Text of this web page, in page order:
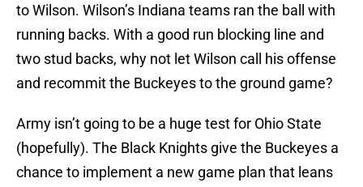
to Wilson. Wilson’s Indiana teams ran the ball with
running backs. With a good run blocking line and
two stud backs, why not let Wilson call his offense
and recommit the Buckeyes to the ground game?
Army isn’t going to be a huge test for Ohio State
(hopefully). The Black Knights give the Buckeyes a
chance to implement a new game plan that leans